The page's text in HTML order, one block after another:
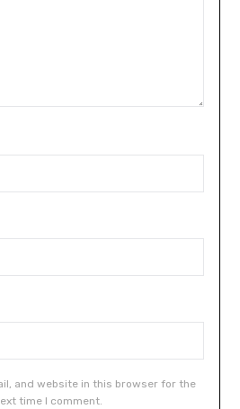
and website in this browser for the
time I comment.